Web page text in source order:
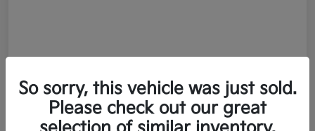
So sorry, this vehicle was just sold.
Please check out our great